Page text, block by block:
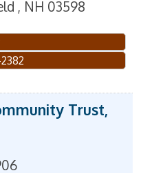
, NH 03598
Trust,